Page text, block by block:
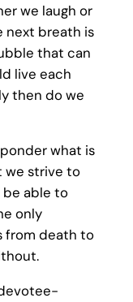
we laugh or
next breath is
that can
live each
then do we
what is
we strive to
be able to
only
from death to